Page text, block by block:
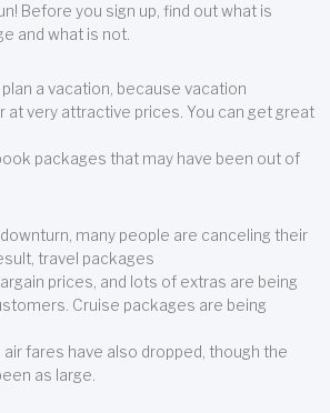
Before you sign up, find out what is
and what is not.
a vacation, because vacation
at very attractive prices. You can get great
packages that may have been out of
many people are canceling their
travel packages
prices, and lots of extras are being
Cruise packages are being
fares have also dropped, though the
as large.